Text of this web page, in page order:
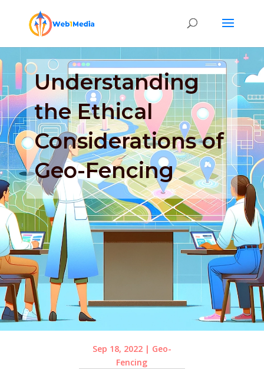
Understanding
the Ethical
Considerations of
Geo-Fencing
Sep 18, 2022| Geo-
Fencing